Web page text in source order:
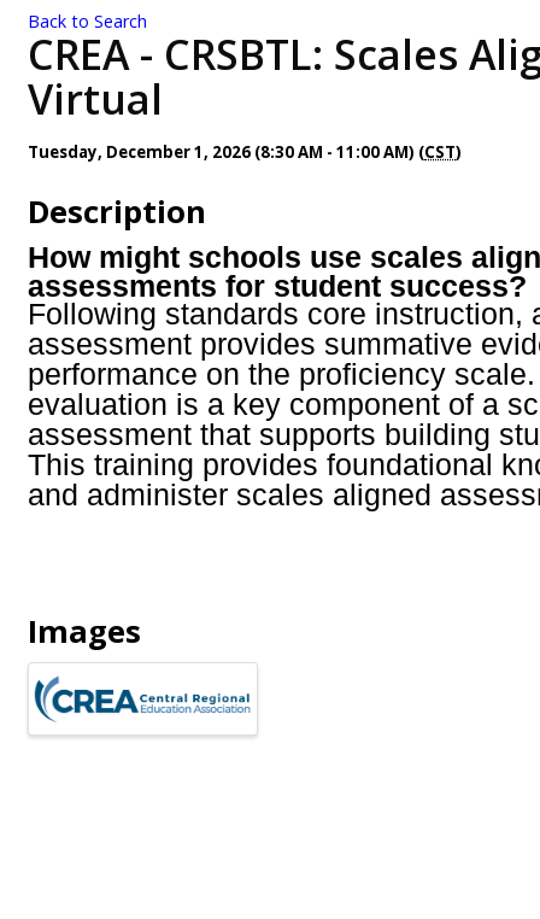
Back to Search
CREA - CRSBTL: Scales
Virtual
Tuesday, December 1, 2026 (8:30 AM - 11:00 AM) (CST)
Description
How might schools use scales
assessments for student success?
Following standards core instruction,
assessment provides summative
performance on the proficiency
evaluation is a key component of a
assessment that supports building
This training provides foundational
and administer scales aligned
Images